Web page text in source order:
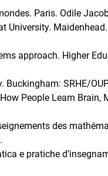
Paris. Odile
University.
approach. Higher
SRHE/
People Learn Brain,
des
e pratiche